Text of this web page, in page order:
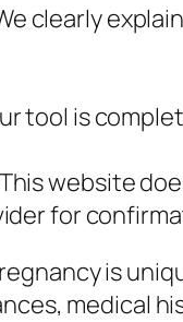
clearly
tool is
website
for
is
medical